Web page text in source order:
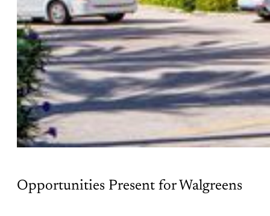
Opportunities Present for Walgreens